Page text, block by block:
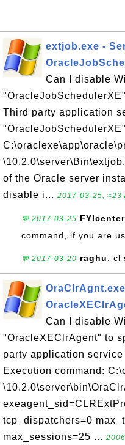
extjob.exe -
Can I disable
Third party application
of the Oracle server
disable i... 2017-03-25,
💬 2017-03-25
command, if you are
💬 2017-03-20 raghu: cl
Can I disable
"OracleXEClrAgent" to
party application
Execution command:
tcp_dispatchers=0
max_sessions=25 ...